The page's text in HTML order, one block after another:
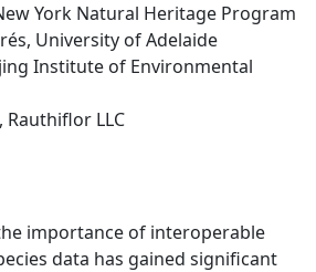
York Natural Heritage Program
University of Adelaide
Institute of Environmental
Rauthiflor LLC
importance of interoperable
data has gained significant